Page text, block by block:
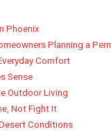
Phoenix
Planning a
Comfort
Sense
Outdoor Living
Not Fight It
Conditions